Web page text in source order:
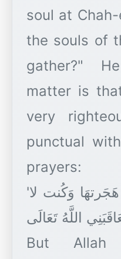
soul at
the souls of
gather?"
matter is
very
punctual
prayers:
'كَانَ لِي أُخْتٌ فَقِيرَةٌ هَجَرتهَا وَكُنت لا
اللَّهُ تَعَالَى.'
But Allah